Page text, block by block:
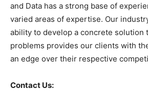
and Data has a strong base of
varied areas of expertise. Our
ability to develop a concrete solution
problems provides our clients with
an edge over their respective
Contact Us: